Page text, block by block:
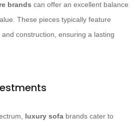
brands can offer an excellent balance
These pieces typically feature
and construction, ensuring a lasting
luxury sofa brands cater to